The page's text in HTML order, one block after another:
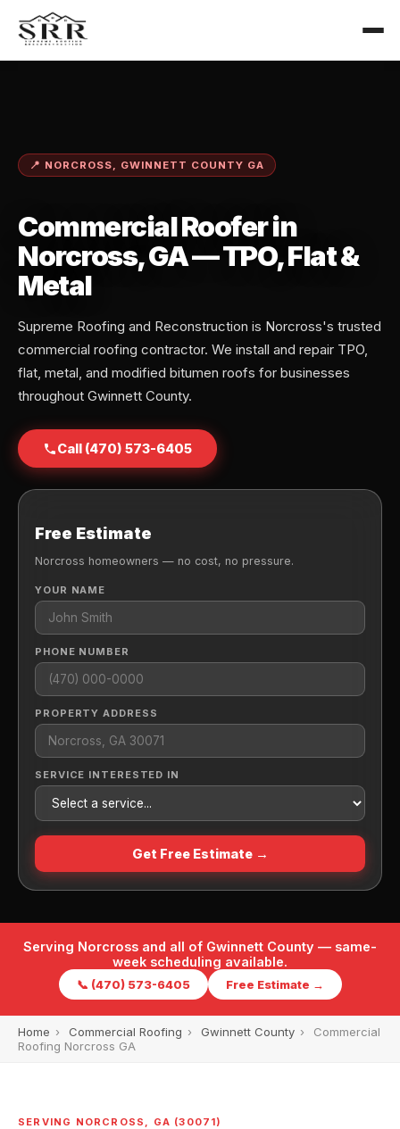
📍 NORCROSS, GWINNETT COUNTY GA
Commercial Roofer in
Norcross, GA — TPO, Flat &
Metal
Supreme Roofing and Reconstruction is Norcross's trusted
commercial roofing contractor. We install and repair TPO,
flat, metal, and modified bitumen roofs for businesses
throughout Gwinnett County.
Call (470) 573-6405
Free Estimate
Norcross homeowners — no cost, no pressure.
YOUR NAME
PHONE NUMBER
PROPERTY ADDRESS
SERVICE INTERESTED IN
Get Free Estimate →
Serving Norcross and all of Gwinnett County — same-
week scheduling available.
📞 (470) 573-6405 Free Estimate →
Home › Commercial Roofing › Gwinnett County ›
Commercial
Roofing Norcross GA
SERVING NORCROSS, GA (30071)